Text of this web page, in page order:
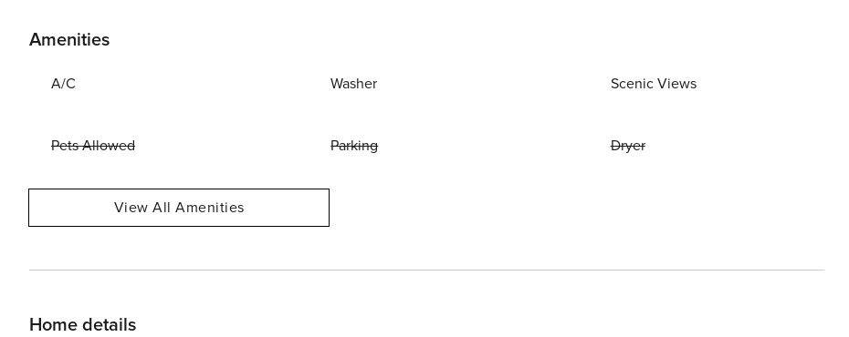
Amenities
A/C Washer Scenic Views
Pets Allowed Parking Dryer
View All Amenities
Home details